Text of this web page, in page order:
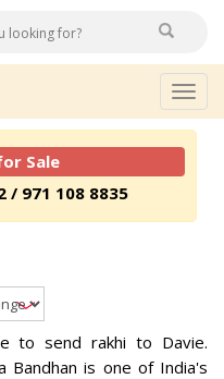
Sale
/ 971 108 8835
to send rakhi to Davie.
Bandhan is one of India's